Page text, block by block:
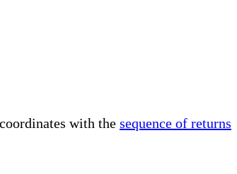
with the sequence of returns